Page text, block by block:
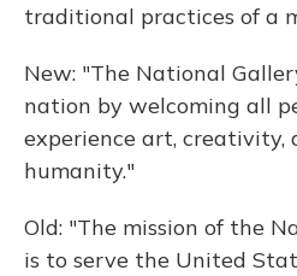
traditional practices of a
New: "The National
nation by welcoming all
experience art, creativity,
humanity."
Old: "The mission of the
is to serve the United